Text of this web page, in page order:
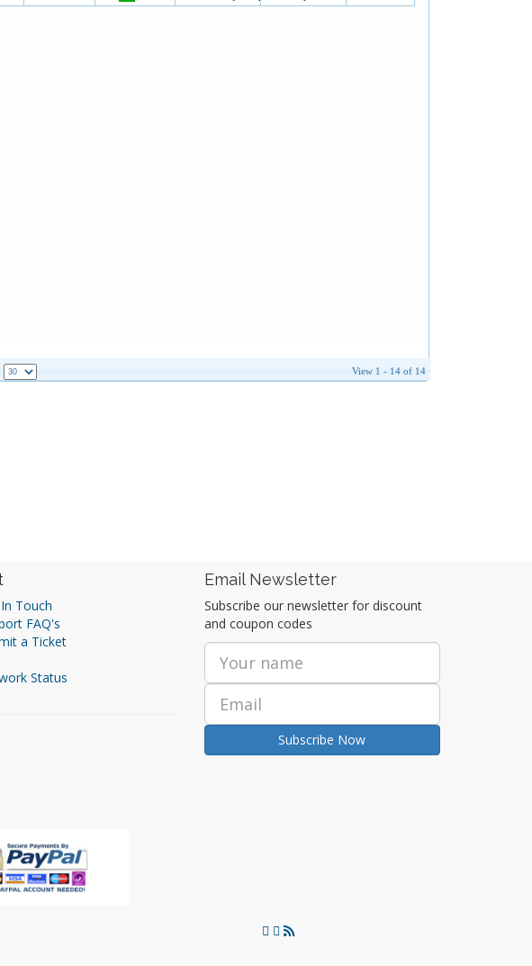
Touch
FAQ's
a Ticket
Status
Email Newsletter
Subscribe our newsletter for discount
and coupon codes
Subscribe Now